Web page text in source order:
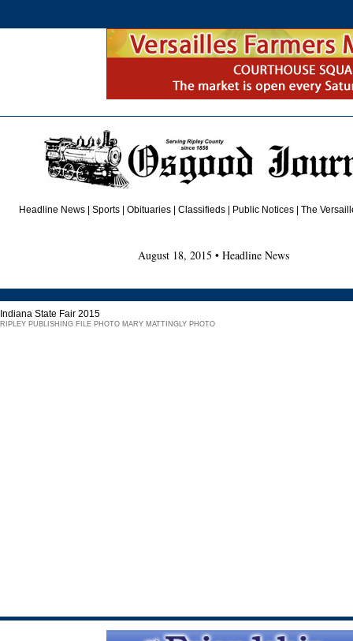
Headline News |Sports |Obituaries | Classifieds | Public Notices |The
August 18, 2015 • Headline News
Indiana State Fair 2015
RIPLEY PUBLISHING FILE PHOTO MARY MATTINGLY PHOTO